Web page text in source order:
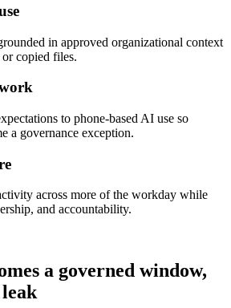
in approved organizational context
copied files.
to phone-based AI use so
a governance exception.
across more of the workday while
and accountability.
a governed window,